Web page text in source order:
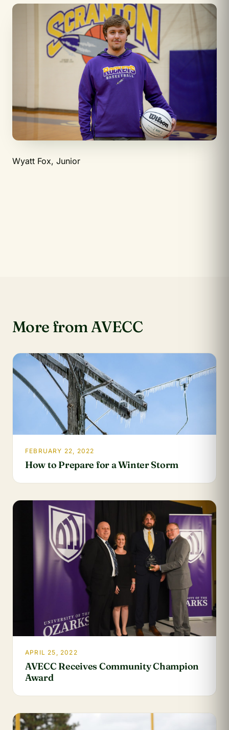
Wyatt Fox, Junior
More from AVECC
FEBRUARY 22, 2022
How to Prepare for a Winter Storm
APRIL 25, 2022
AVECC Receives Community Champion
Award